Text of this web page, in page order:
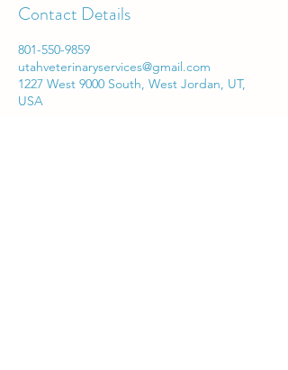
Contact Details
801-550-9859
utahveterinaryservices@gmail.com
1227 West 9000 South, West Jordan, UT,
USA